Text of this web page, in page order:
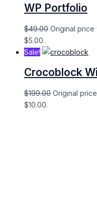
WP Portfolio
$49.00 Original price
$5.00.
Sale!
Crocoblock
$199.00 Original
$10.00.